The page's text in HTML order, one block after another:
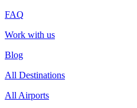
FAQ
Work with us
Blog
All Destinations
All Airports